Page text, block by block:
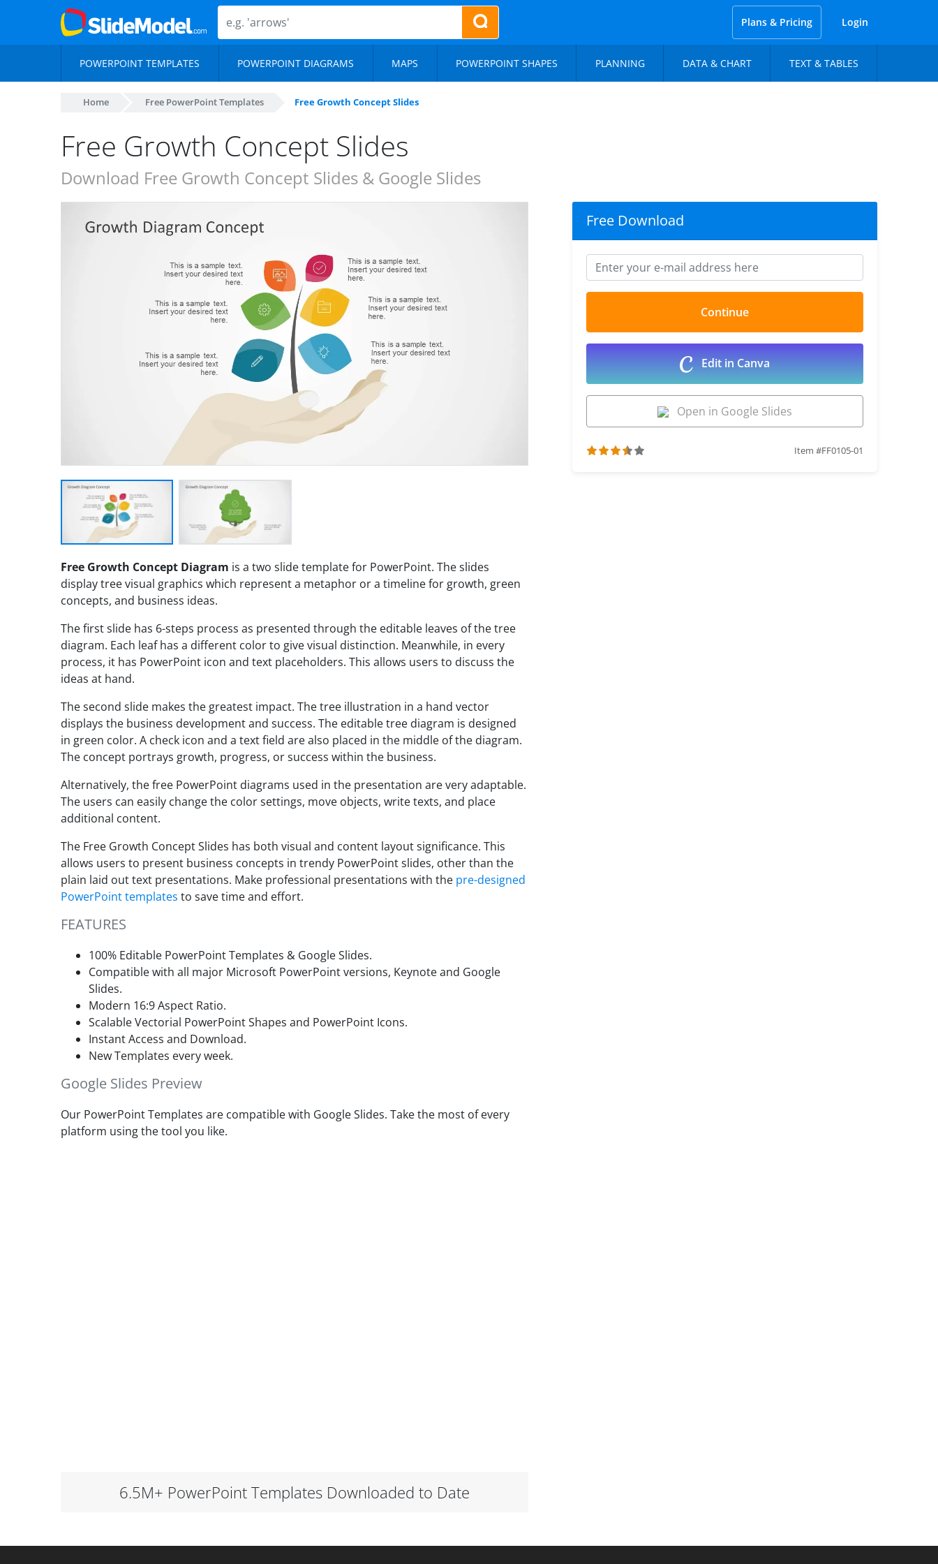
Plans & Pricing Login
POWERPOINT TEMPLATES POWERPOINT DIAGRAMS MAPS POWERPOINT SHAPES PLANNING DATA & CHART TEXT & TABLES
Home Free PowerPoint Templates Free Growth Concept Slides
Free Growth Concept Slides
Download Free Growth Concept Slides & Google Slides
Free Growth Concept Diagram is a two slide template for PowerPoint. The slides
display tree visual graphics which represent a metaphor or a timeline for growth, green
concepts, and business ideas.
The first slide has 6-steps process as presented through the editable leaves of the tree
diagram. Each leaf has a different color to give visual distinction. Meanwhile, in every
process, it has PowerPoint icon and text placeholders. This allows users to discuss the
ideas at hand.
The second slide makes the greatest impact. The tree illustration in a hand vector
displays the business development and success. The editable tree diagram is designed
in green color. A check icon and a text field are also placed in the middle of the diagram.
The concept portrays growth, progress, or success within the business.
Alternatively, the free PowerPoint diagrams used in the presentation are very adaptable.
The users can easily change the color settings, move objects, write texts, and place
additional content.
The Free Growth Concept Slides has both visual and content layout significance. This
allows users to present business concepts in trendy PowerPoint slides, other than the
plain laid out text presentations. Make professional presentations with the pre-designed
PowerPoint templates to save time and effort.
FEATURES
100% Editable PowerPoint Templates & Google Slides.
Compatible with all major Microsoft PowerPoint versions, Keynote and Google
Slides.
Modern 16:9 Aspect Ratio.
Scalable Vectorial PowerPoint Shapes and PowerPoint Icons.
Instant Access and Download.
New Templates every week.
Google Slides Preview
Our PowerPoint Templates are compatible with Google Slides. Take the most of every
platform using the tool you like.
6.5M+ PowerPoint Templates Downloaded to Date
Free Download
Edit in Canva
Open in Google Slides
Item #FF0105-01